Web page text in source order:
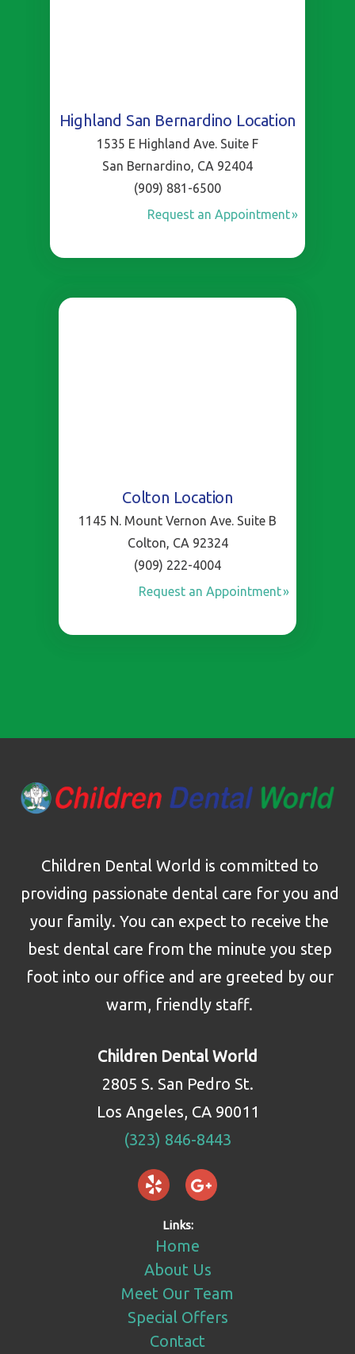
Highland San Bernardino Location
1535 E Highland Ave. Suite F
San Bernardino, CA 92404
(909) 881-6500
Request an Appointment
Colton Location
1145 N. Mount Vernon Ave. Suite B
Colton, CA 92324
(909) 222-4004
Request an Appointment
Children Dental World is committed to
providing passionate dental care for you and
your family. You can expect to receive the
best dental care from the minute you step
foot into our office and are greeted by our
warm, friendly staff.
Children Dental World
2805 S. San Pedro St.
Los Angeles, CA 90011
(323) 846-8443
Links:
Home
About Us
Meet Our Team
Special Offers
Contact